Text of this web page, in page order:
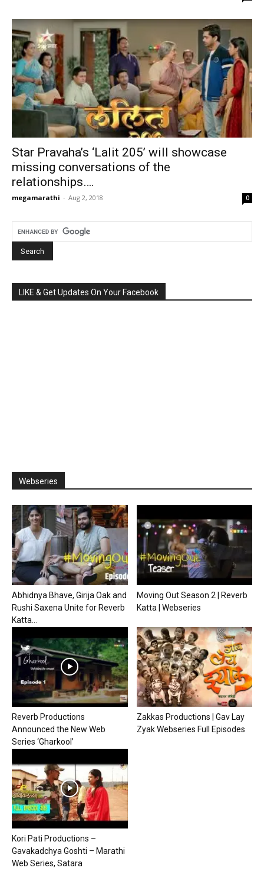
Star Pravaha’s ‘Lalit 205’ will showcase
missing conversations of the
relationships….
megamarathi - Aug 2, 2018 0
LIKE & Get Updates On Your Facebook
Webseries
Abhidnya Bhave, Girija Oak and
Rushi Saxena Unite for Reverb
Katta...
Moving Out Season 2 | Reverb
Katta | Webseries
Reverb Productions
Announced the New Web
Series ‘Gharkool’
Zakkas Productions | Gav Lay
Zyak Webseries Full Episodes
Kori Pati Productions –
Gavakadchya Goshti – Marathi
Web Series, Satara